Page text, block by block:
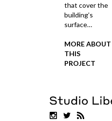
that cover the
building’s
surface…
MORE ABOUT
THIS
PROJECT